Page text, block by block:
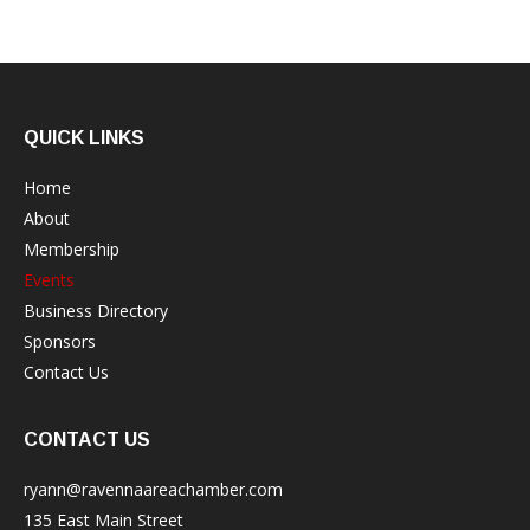
QUICK LINKS
Home
About
Membership
Events
Business Directory
Sponsors
Contact Us
CONTACT US
ryann@ravennaareachamber.com
135 East Main Street